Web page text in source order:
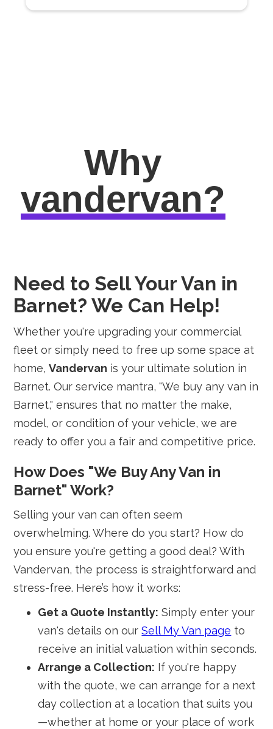
Why
vandervan?
Need to Sell Your Van in
Barnet? We Can Help!
Whether you're upgrading your commercial
fleet or simply need to free up some space at
home,Vandervan is your ultimate solution in
Barnet. Our service mantra, "We buy any van in
Barnet," ensures that no matter the make,
model, or condition of your vehicle, we are
ready to offer you a fair and competitive price.
How Does "We Buy Any Van in
Barnet" Work?
Selling your van can often seem
overwhelming. Where do you start? How do
you ensure you're getting a good deal? With
Vandervan, the process is straightforward and
stress-free. Here’s how it works:
Get a Quote Instantly: Simply enter your
van's details on ourSell My Van page to
receive an initial valuation within seconds.
Arrange a Collection: If you're happy
with the quote, we can arrange for a next
day collection at a location that suits you
—whether at home or your place of work